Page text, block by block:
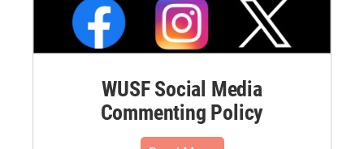
WUSF Social Media
Commenting Policy